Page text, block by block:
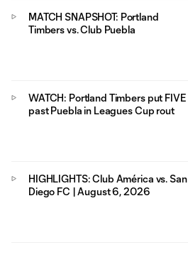
MATCH SNAPSHOT: Portland
Timbers vs. Club Puebla
WATCH: Portland Timbers put FIVE
past Puebla in Leagues Cup rout
HIGHLIGHTS: Club América vs. San
Diego FC | August 6, 2026